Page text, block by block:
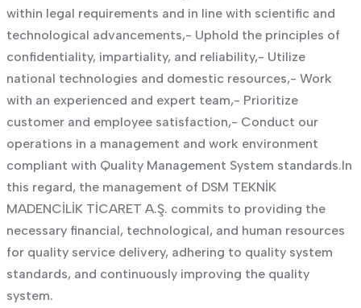
within legal requirements and in line with scientific and
technological advancements,- Uphold the principles of
confidentiality, impartiality, and reliability,- Utilize
national technologies and domestic resources,- Work
with an experienced and expert team,- Prioritize
customer and employee satisfaction,- Conduct our
operations in a management and work environment
compliant with Quality Management System standards.In
this regard, the management of DSM TEKNİK
MADENCİLİK TİCARET A.Ş. commits to providing the
necessary financial, technological, and human resources
for quality service delivery, adhering to quality system
standards, and continuously improving the quality
system.